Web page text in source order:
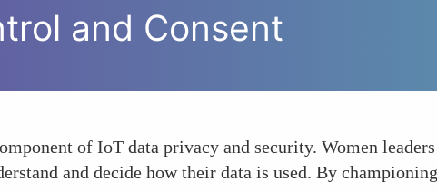
and Consent
of IoT data privacy and security. Women
and decide how their data is used. By